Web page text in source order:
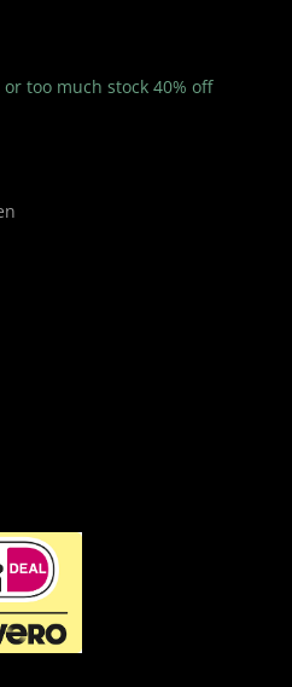
too much stock 40% off